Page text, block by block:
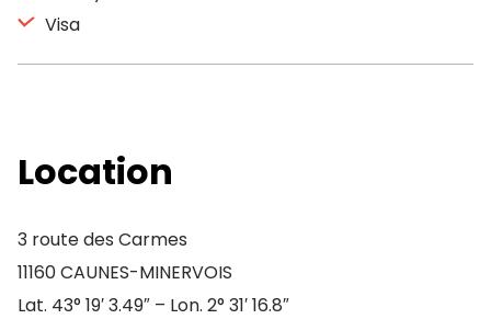
Visa
Location
3 route des Carmes
11160 CAUNES-MINERVOIS
Lat. 43° 19′ 3.49″ – Lon. 2° 31′ 16.8″